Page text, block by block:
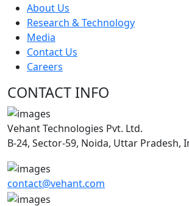
About Us
Research & Technology
Media
Contact Us
Careers
CONTACT INFO
Vehant Technologies Pvt. Ltd.
B-24, Sector-59, Noida, Uttar Pradesh,
contact@vehant.com